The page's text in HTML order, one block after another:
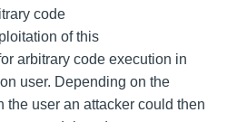
code
of this
arbitrary code execution in
user. Depending on the
the user an attacker could then